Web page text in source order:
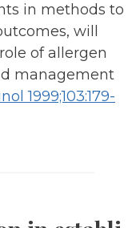
in methods to
will
of allergen
management
1999;103:179-